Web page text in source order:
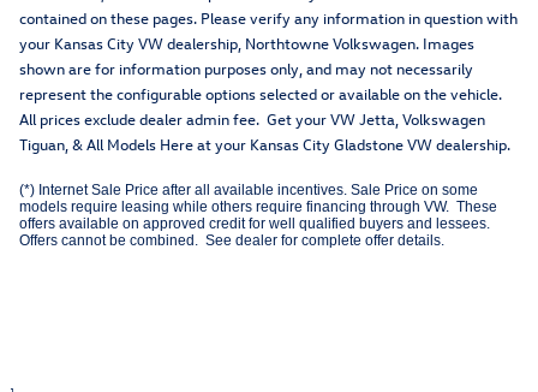
contained on these pages. Please verify any information in question with
your Kansas City VW dealership, Northtowne Volkswagen. Images
shown are for information purposes only, and may not necessarily
represent the configurable options selected or available on the vehicle.
All prices exclude dealer admin fee. Get your VW Jetta, Volkswagen
Tiguan, & All Models Here at your Kansas City Gladstone VW dealership.
(*) Internet Sale Price after all available incentives. Sale Price on some
models require leasing while others require financing through VW. These
offers available on approved credit for well qualified buyers and lessees.
Offers cannot be combined. See dealer for complete offer details.